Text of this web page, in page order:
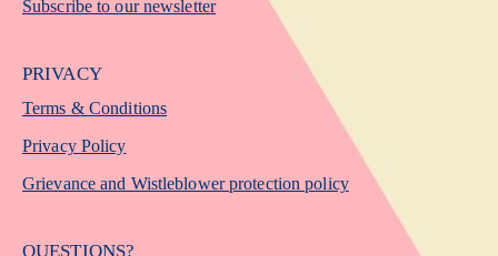
Subscribe to our newsletter
PRIVACY
Terms & Conditions
Privacy Policy
Grievance and Wistleblower protection policy
QUESTIONS?